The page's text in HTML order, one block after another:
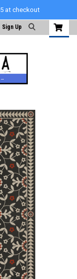
at checkout
Sign Up